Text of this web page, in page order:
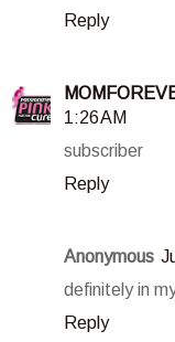
Reply
1:26 AM
subscriber
Reply
Anonymous
definitely in
Reply